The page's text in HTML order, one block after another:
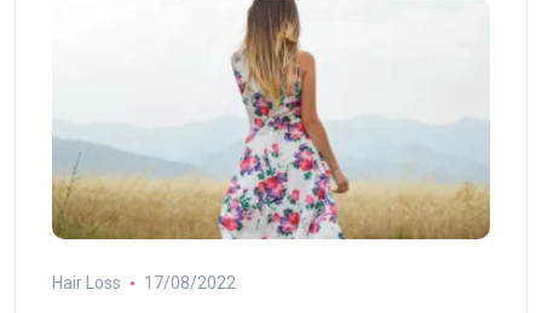
Hair Loss 17/08/2022